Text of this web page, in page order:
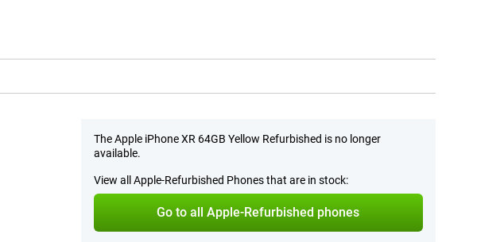
The Apple iPhone XR 64GB Yellow Refurbished is no longer
available.
View all Apple-Refurbished Phones that are in stock:
Go to all Apple-Refurbished phones